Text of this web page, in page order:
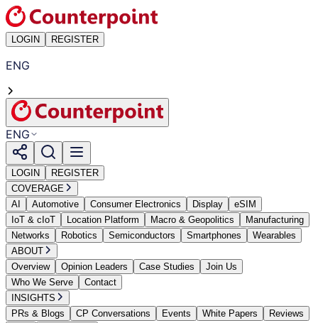
LOGIN REGISTER
ENG
ENG
LOGIN
REGISTER
COVERAGE
AI
Automotive Consumer Electronics Display
eSIM
IoT & cIoT
Location Platform Macro & Geopolitics
Manufacturing
Networks
Robotics Semiconductors Smartphones
Wearables
ABOUT
Overview
Opinion Leaders Case Studies
Join Us
Who We Serve
Contact
INSIGHTS
PRs & Blogs
CP Conversations Events White Papers
Reviews